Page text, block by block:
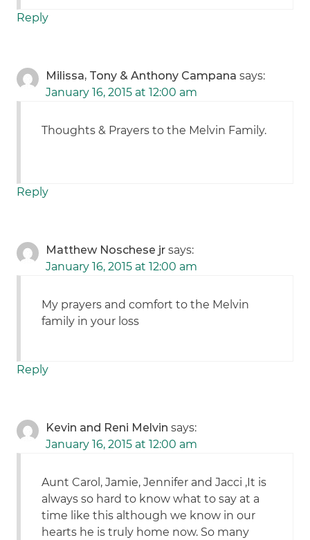
Reply
Milissa, Tony & Anthony Campana says:
January 16, 2015 at 12:00 am
Thoughts & Prayers to the Melvin Family.
Reply
Matthew Noschese jr says:
January 16, 2015 at 12:00 am
My prayers and comfort to the Melvin
family in your loss
Reply
Kevin and Reni Melvin says:
January 16, 2015 at 12:00 am
Aunt Carol, Jamie, Jennifer and Jacci ,It is
always so hard to know what to say at a
time like this although we know in our
hearts he is truly home now. So many